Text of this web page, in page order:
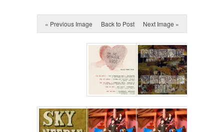
« Previous Image Back to Post Next Image »